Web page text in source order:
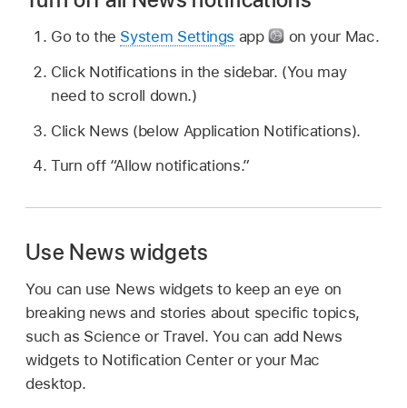
Go to the System Settings app
on your Mac.
Click Notifications in the sidebar. (You may
need to scroll down.)
Click News (below Application Notifications).
Turn off “Allow notifications.”
Use News widgets
You can use News widgets to keep an eye on
breaking news and stories about specific topics,
such as Science or Travel. You can add News
widgets to Notification Center or your Mac
desktop.